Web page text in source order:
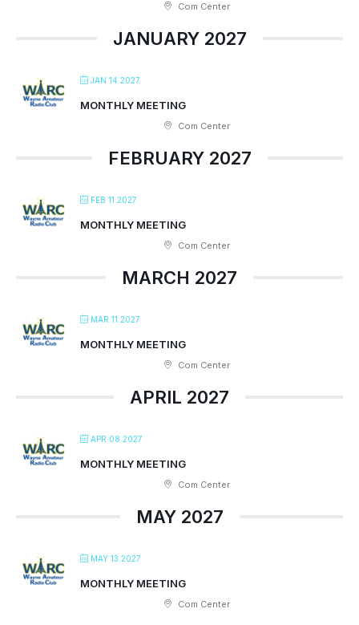
Com Center
JANUARY 2027
JAN 14 2027
MONTHLY MEETING
Com Center
FEBRUARY 2027
FEB 11 2027
MONTHLY MEETING
Com Center
MARCH 2027
MAR 11 2027
MONTHLY MEETING
Com Center
APRIL 2027
APR 08 2027
MONTHLY MEETING
Com Center
MAY 2027
MAY 13 2027
MONTHLY MEETING
Com Center